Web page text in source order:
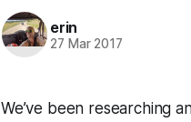
erin
27 Mar 2017
We’ve been researching